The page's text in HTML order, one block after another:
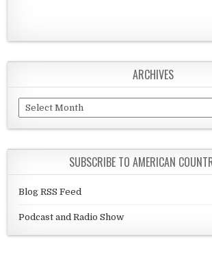
ARCHIVES
Archives
SUBSCRIBE TO AMERICAN
Blog RSS Feed
Podcast and Radio Show